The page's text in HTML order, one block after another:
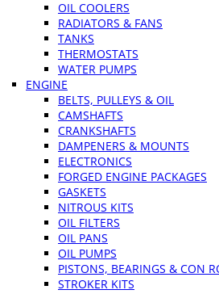
OIL COOLERS
RADIATORS & FANS
TANKS
THERMOSTATS
WATER PUMPS
ENGINE
BELTS, PULLEYS & OIL
CAMSHAFTS
CRANKSHAFTS
DAMPENERS & MOUNTS
ELECTRONICS
FORGED ENGINE PACKAGES
GASKETS
NITROUS KITS
OIL FILTERS
OIL PANS
OIL PUMPS
PISTONS, BEARINGS & CON
STROKER KITS